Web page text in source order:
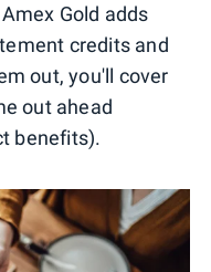
Gold adds
credits and
out, you'll cover
out ahead
benefits).